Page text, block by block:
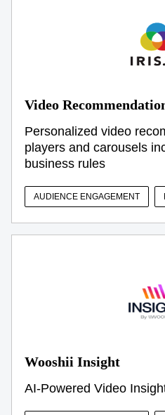
Video
Personalized video
players and carousels
business rules
AUDIENCE ENGAGEMENT
Wooshii Insight
AI-Powered Video